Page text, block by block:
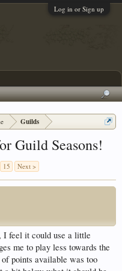
Log in or Sign up
Guilds
Guild Seasons!
15 Next >
I feel it could use a little
me to play less towards the
points available was too